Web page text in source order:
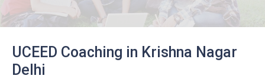
UCEED Coaching in Krishna Nagar
Delhi